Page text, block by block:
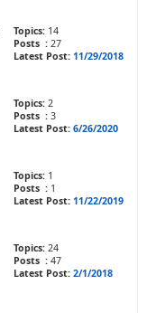
Topics: 14
Posts : 27
Latest Post: 11/29/2018
Topics: 2
Posts : 3
Latest Post: 6/26/2020
Topics: 1
Posts : 1
Latest Post: 11/22/2019
Topics: 24
Posts : 47
Latest Post: 2/1/2018